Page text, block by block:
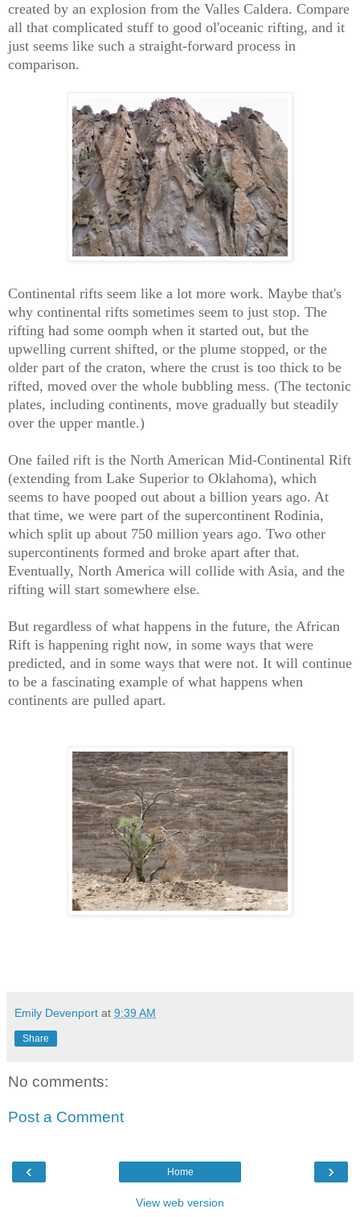
created by an explosion from the Valles Caldera. Compare
all that complicated stuff to good ol'oceanic rifting, and it
just seems like such a straight-forward process in
comparison.
Continental rifts seem like a lot more work. Maybe that's
why continental rifts sometimes seem to just stop. The
rifting had some oomph when it started out, but the
upwelling current shifted, or the plume stopped, or the
older part of the craton, where the crust is too thick to be
rifted, moved over the whole bubbling mess. (The tectonic
plates, including continents, move gradually but steadily
over the upper mantle.)
One failed rift is the North American Mid-Continental Rift
(extending from Lake Superior to Oklahoma), which
seems to have pooped out about a billion years ago. At
that time, we were part of the supercontinent Rodinia,
which split up about 750 million years ago. Two other
supercontinents formed and broke apart after that.
Eventually, North America will collide with Asia, and the
rifting will start somewhere else.
But regardless of what happens in the future, the African
Rift is happening right now, in some ways that were
predicted, and in some ways that were not. It will continue
to be a fascinating example of what happens when
continents are pulled apart.
Emily Devenport at 9:39 AM
Share
No comments:
Post a Comment
‹ ›
Home
View web version